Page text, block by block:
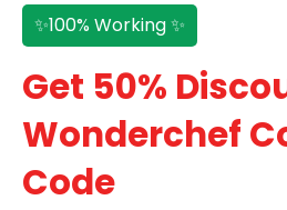
✨100% Working ✨
Get 50%
Wonderchef
Code